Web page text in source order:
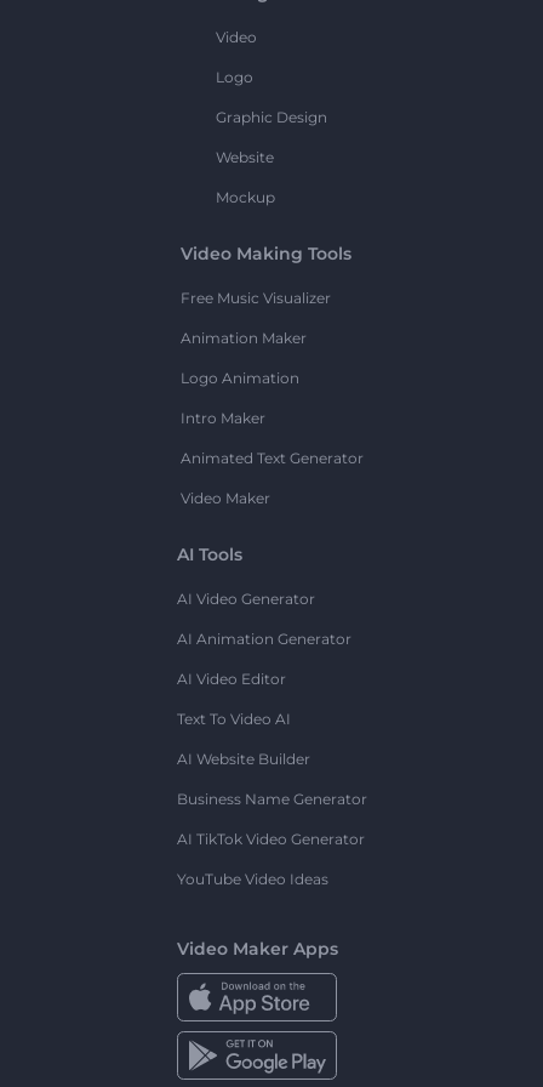
Video
Logo
Graphic Design
Website
Mockup
Video Making Tools
Free Music Visualizer
Animation Maker
Logo Animation
Intro Maker
Animated Text Generator
Video Maker
AI Tools
AI Video Generator
AI Animation Generator
AI Video Editor
Text To Video AI
AI Website Builder
Business Name Generator
AI TikTok Video Generator
YouTube Video Ideas
Video Maker Apps